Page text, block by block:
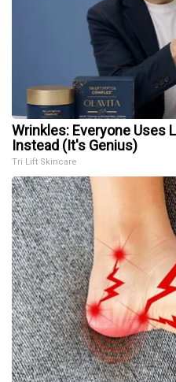
Wrinkles: Everyone Uses
Instead (It's Genius)
Tri Lift Skincare